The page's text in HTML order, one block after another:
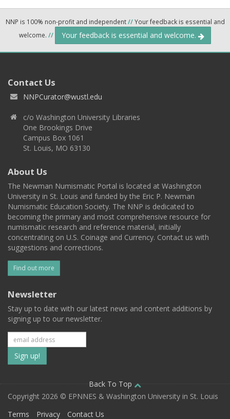
NNP is 100% non-profit and independent//Your feedback is essential and
welcome. // Your feedback is essential and welcome.
Contact Us
NNPCurator@wustl.edu
c/o Washington University Libraries
One Brookings Drive
Campus Box 1061
St. Louis, MO 63130
About Us
The Newman Numismatic Portal is located at Washington
University in St. Louis and funded by the Eric P. Newman
Numismatic Education Society. The NNP is dedicated to
becoming the primary and most comprehensive resource for
numismatic research and reference material, initially
concentrating on U.S. Coinage and Currency. Contact us with
suggestions and corrections.
Find out more
Newsletter
Stay up to date with our latest news and content additions by
signing up to our newsletter.
Subscribe
to
our
mailing
Back To Top
Copyright 2026 © EPNNES & Washington University in St. Louis
Terms
Privacy Contact Us